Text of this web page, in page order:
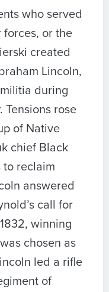
who served
or the
created
Lincoln,
during
Tensions rose
of Native
chief Black
to reclaim
answered
call for
winning
chosen as
led a rifle
of